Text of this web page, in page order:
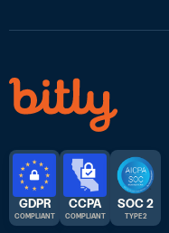
GDPR
COMPLIANT
CCPA
COMPLIANT
SOC 2
TYPE 2